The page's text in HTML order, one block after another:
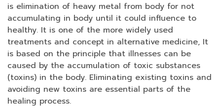
is elimination of heavy metal from body for not
accumulating in body until it could influence to
healthy. It is one of the more widely used
treatments and concept in alternative medicine, It
is based on the principle that illnesses can be
caused by the accumulation of toxic substances
(toxins) in the body. Eliminating existing toxins and
avoiding new toxins are essential parts of the
healing process.